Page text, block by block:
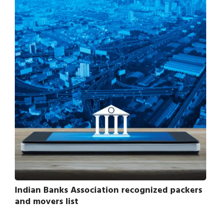
Indian Banks Association recognized packers
and movers list